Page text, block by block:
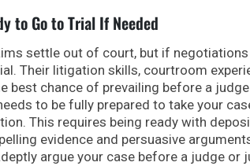
to Go to Trial If Needed
settle out of court, but if
Their litigation skills, courtroom
best chance of prevailing before a
to be fully prepared to take your
This requires being ready with
evidence and persuasive
argue your case before a judge or